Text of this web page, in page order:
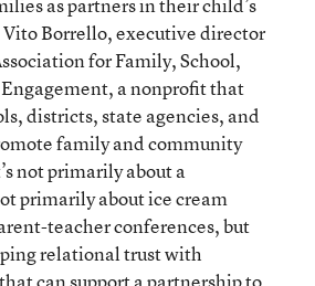
Borrello, executive director
for Family, School,
a nonprofit that
districts, state agencies, and
family and community
not primarily about a
primarily about ice cream
teacher conferences, but
relational trust with
can support a partnership to